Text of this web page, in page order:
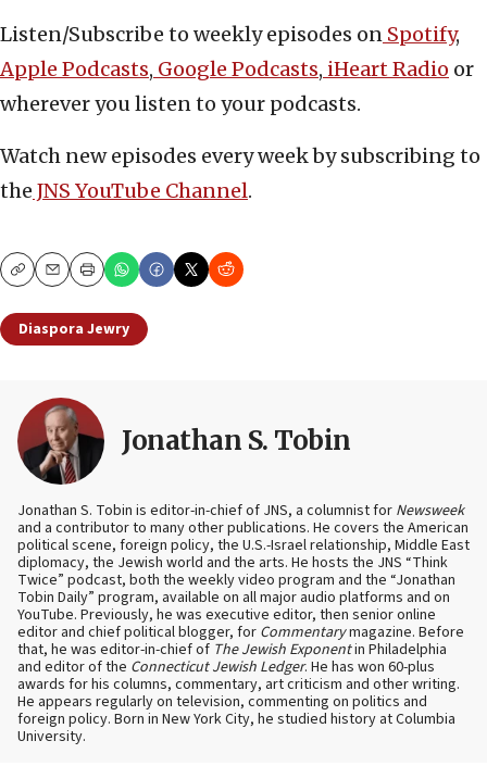
Listen/Subscribe to weekly episodes on Spotify,
Apple Podcasts, Google Podcasts, iHeart Radio or
wherever you listen to your podcasts.
Watch new episodes every week by subscribing to
the JNS YouTube Channel.
CopyEmailPrint
Diaspora Jewry
Jonathan S. Tobin
Jonathan S. Tobin is editor-in-chief of JNS, a columnist for Newsweek
and a contributor to many other publications. He covers the American
political scene, foreign policy, the U.S.-Israel relationship, Middle East
diplomacy, the Jewish world and the arts. He hosts the JNS “Think
Twice” podcast, both the weekly video program and the “Jonathan
Tobin Daily” program, available on all major audio platforms and on
YouTube. Previously, he was executive editor, then senior online
editor and chief political blogger, for Commentarymagazine. Before
that, he was editor-in-chief of The Jewish Exponentin Philadelphia
and editor of the Connecticut Jewish Ledger. He has won 60-plus
awards for his columns, commentary, art criticism and other writing.
He appears regularly on television, commenting on politics and
foreign policy. Born in New York City, he studied history at Columbia
University.